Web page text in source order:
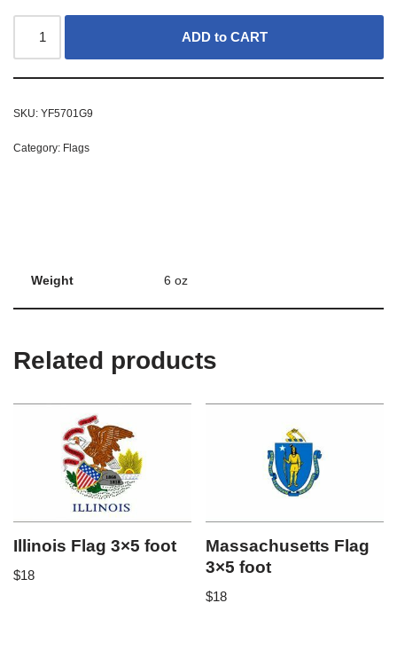
ADD to CART
SKU: YF5701G9
Category: Flags
Weight 6 oz
Related products
Illinois Flag 3×5 foot
$18
Massachusetts Flag
3×5 foot
$18